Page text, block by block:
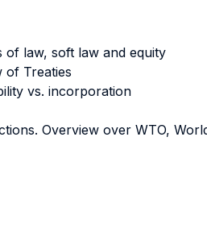
law, soft law and equity
of Treaties
vs. incorporation
Overview over WTO,